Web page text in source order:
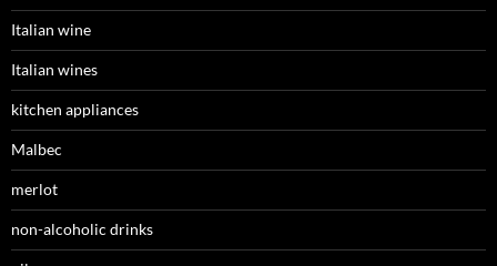
Italian wine
Italian wines
kitchen appliances
Malbec
merlot
non-alcoholic drinks